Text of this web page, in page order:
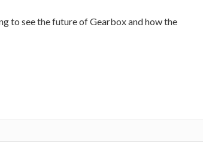
to see the future of Gearbox and how the